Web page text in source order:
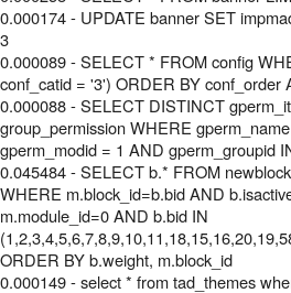
0.000174 - UPDATE banner SET
3
0.000089 - SELECT * FROM config
conf_catid = '3') ORDER BY conf_order
0.000088 - SELECT DISTINCT
group_permission WHERE
gperm_modid = 1 AND gperm_groupid
0.045484 - SELECT b.* FROM
WHERE m.block_id=b.bid AND
m.module_id=0 AND b.bid IN
ORDER BY b.weight, m.block_id
0.000149 - select * from tad_themes